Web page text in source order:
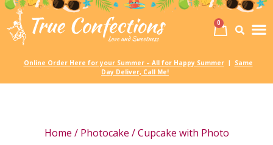
0
Online Order Here for your Summer – All for Happy Summer
Same
Day Deliver, Call Me!
Home / Photocake / Cupcake with Photo